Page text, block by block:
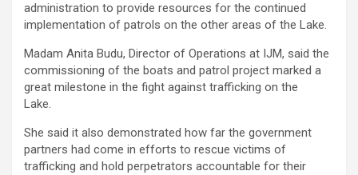
administration to provide resources for the continued
implementation of patrols on the other areas of the Lake.
Madam Anita Budu, Director of Operations at IJM, said the
commissioning of the boats and patrol project marked a
great milestone in the fight against trafficking on the
Lake.
She said it also demonstrated how far the government
partners had come in efforts to rescue victims of
trafficking and hold perpetrators accountable for their